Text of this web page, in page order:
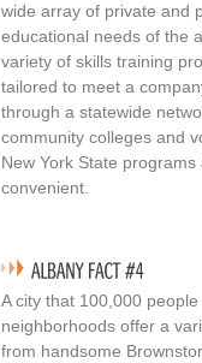
wide array of private and
educational needs of the
variety of skills training
tailored to meet a
through a statewide
community colleges and
New York State
convenient.
A city that 100,000
neighborhoods offer a
from handsome